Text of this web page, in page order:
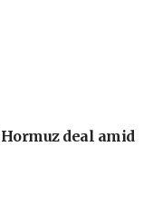
deal amid